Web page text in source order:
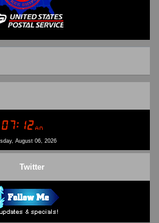
August 06, 2026
Twitter